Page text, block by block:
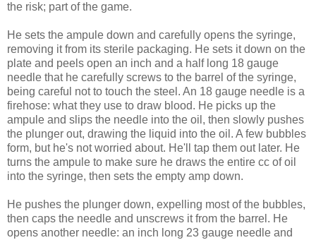
the risk; part of the game.
He sets the ampule down and carefully opens the syringe,
removing it from its sterile packaging. He sets it down on the
plate and peels open an inch and a half long 18 gauge
needle that he carefully screws to the barrel of the syringe,
being careful not to touch the steel. An 18 gauge needle is a
firehose: what they use to draw blood. He picks up the
ampule and slips the needle into the oil, then slowly pushes
the plunger out, drawing the liquid into the oil. A few bubbles
form, but he's not worried about. He'll tap them out later. He
turns the ampule to make sure he draws the entire cc of oil
into the syringe, then sets the empty amp down.
He pushes the plunger down, expelling most of the bubbles,
then caps the needle and unscrews it from the barrel. He
opens another needle: an inch long 23 gauge needle and